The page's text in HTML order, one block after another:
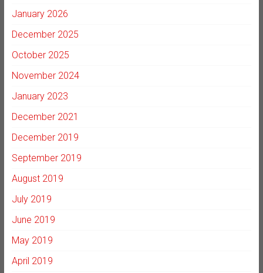
January 2026
December 2025
October 2025
November 2024
January 2023
December 2021
December 2019
September 2019
August 2019
July 2019
June 2019
May 2019
April 2019